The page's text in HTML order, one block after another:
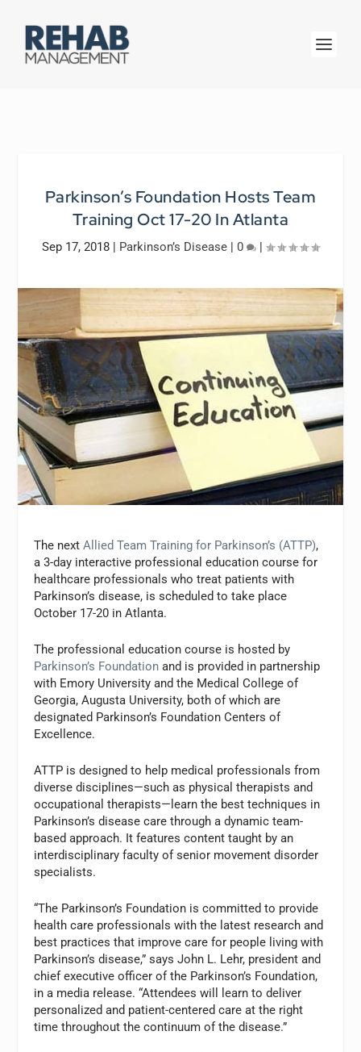
Parkinson’s Foundation Hosts Team
Training Oct 17-20 In Atlanta
Sep 17, 2018 | Parkinson’s Disease | 0 |
The nextAllied Team Training for Parkinson’s (ATTP),
a 3-day interactive professional education course for
healthcare professionals who treat patients with
Parkinson’s disease, is scheduled to take place
October 17-20 in Atlanta.
The professional education course is hosted by
Parkinson’s Foundation and is provided in partnership
with Emory University and the Medical College of
Georgia, Augusta University, both of which are
designated Parkinson’s Foundation Centers of
Excellence.
ATTP is designed to help medical professionals from
diverse disciplines—such as physical therapists and
occupational therapists—learn the best techniques in
Parkinson’s disease care through a dynamic team-
based approach. It features content taught by an
interdisciplinary faculty of senior movement disorder
specialists.
“The Parkinson’s Foundation is committed to provide
health care professionals with the latest research and
best practices that improve care for people living with
Parkinson’s disease,” says John L. Lehr, president and
chief executive officer of the Parkinson’s Foundation,
in a media release. “Attendees will learn to deliver
personalized and patient-centered care at the right
time throughout the continuum of the disease.”